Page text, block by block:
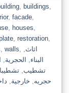
, buildings,
, facade,
, houses,
, restoration,
, walls, اثاث,
البناء, الحجرية,
تشطيب,
حجريه, خارجية,